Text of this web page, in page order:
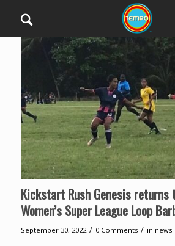
Kickstart Rush Genesis
Women’s Super League Loop
September 30, 2022 / 0 Comments / in news